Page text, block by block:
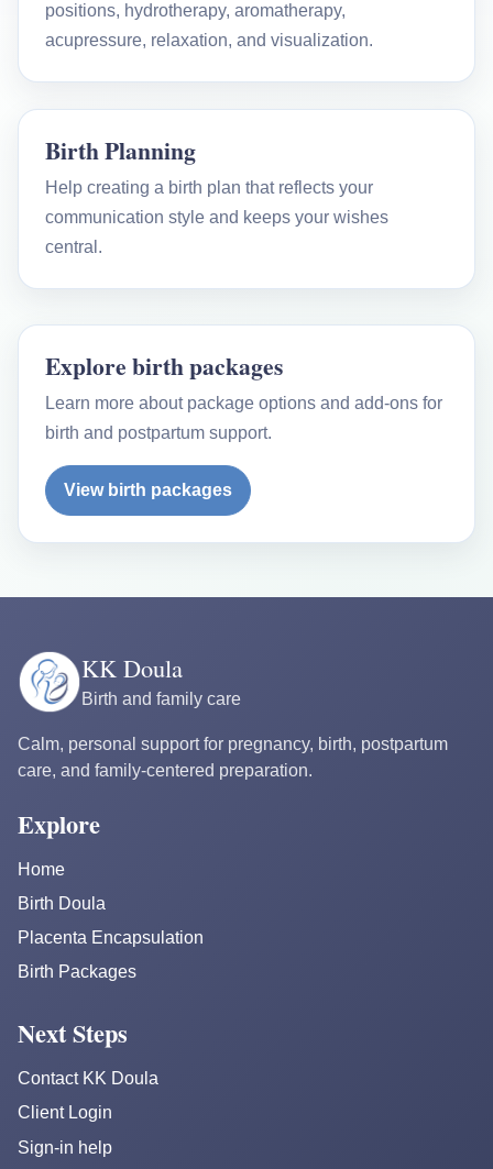
positions, hydrotherapy, aromatherapy,
acupressure, relaxation, and visualization.
Birth Planning
Help creating a birth plan that reflects your
communication style and keeps your wishes
central.
Explore birth packages
Learn more about package options and add-ons for
birth and postpartum support.
View birth packages
KK Doula
Birth and family care
Calm, personal support for pregnancy, birth, postpartum
care, and family-centered preparation.
Explore
Home
Birth Doula
Placenta Encapsulation
Birth Packages
Next Steps
Contact KK Doula
Client Login
Sign-in help